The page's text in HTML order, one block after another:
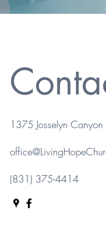
1375 Josselyn
(831) 375-4414